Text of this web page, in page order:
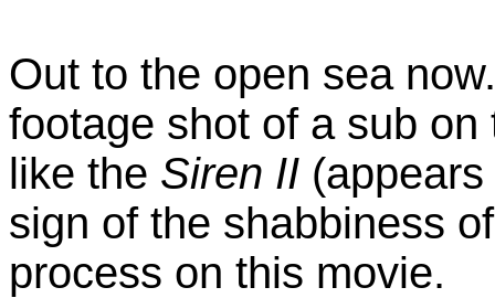
Out to the open sea
footage shot of a sub
like the Siren II
sign of the shabbiness
process on this movie.